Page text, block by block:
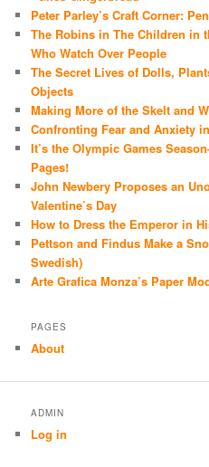
Peter Parley’s Craft Corner:
The Robins in The Children in
Who Watch Over People
The Secret Lives of Dolls,
Objects
Making More of the Skelt and
Confronting Fear and Anxiety
It’s the Olympic Games
Pages!
John Newbery Proposes an
Valentine’s Day
How to Dress the Emperor in
Pettson and Findus Make a
Swedish)
Arte Grafica Monza’s Paper
PAGES
About
ADMIN
Log in